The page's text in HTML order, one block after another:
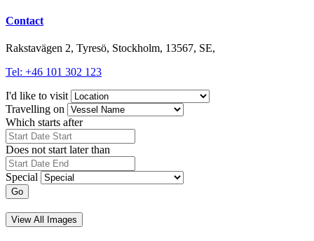
Contact
Rakstavägen 2, Tyresö, Stockholm, 13567, SE,
Tel: +46 101 302 123
I'd like to visit
Travelling on
Which starts after
Does not start later than
Special
Go
View All Images